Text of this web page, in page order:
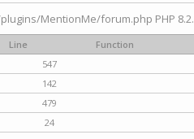
MentionMe/forum.php PHP
Line
Function
547
142
479
24